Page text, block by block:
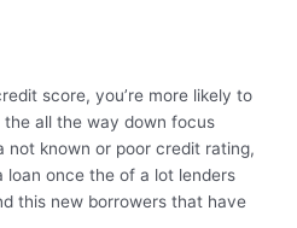
score, you’re more likely to
all the way down focus
not known or poor credit rating,
loan once the of a lot lenders
this new borrowers that have